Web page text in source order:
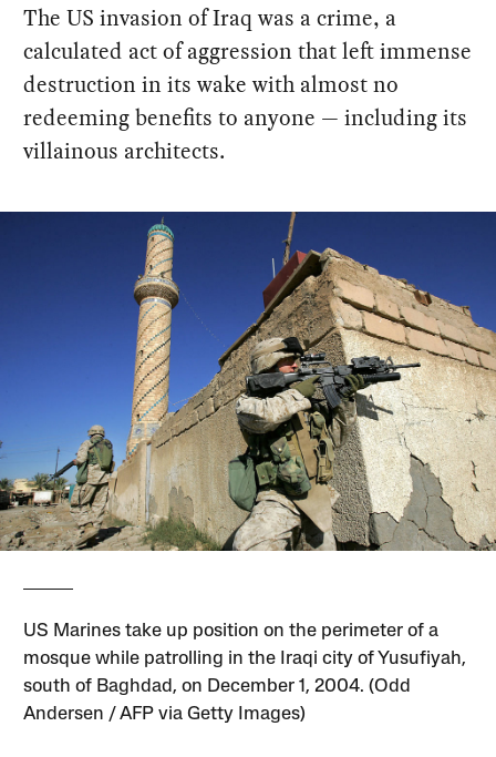
The US invasion of Iraq was a crime, a
calculated act of aggression that left immense
destruction in its wake with almost no
redeeming benefits to anyone — including its
villainous architects.
US Marines take up position on the perimeter of a
mosque while patrolling in the Iraqi city of Yusufiyah,
south of Baghdad, on December 1, 2004. (Odd
Andersen / AFP via Getty Images)